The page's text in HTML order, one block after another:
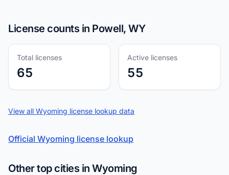
License counts in Powell, WY
Total licenses
65
Active licenses
55
View all Wyoming license lookup data
Official Wyoming license lookup
Other top cities in Wyoming